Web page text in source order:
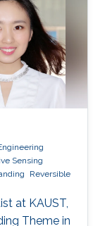
Sensing
Reversible
at KAUST,
Theme in